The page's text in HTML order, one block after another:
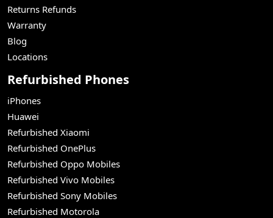
Returns Refunds
Warranty
Blog
Locations
Refurbished Phones
iPhones
Huawei
Refurbished Xiaomi
Refurbished OnePlus
Refurbished Oppo Mobiles
Refurbished Vivo Mobiles
Refurbished Sony Mobiles
Refurbished Motorola